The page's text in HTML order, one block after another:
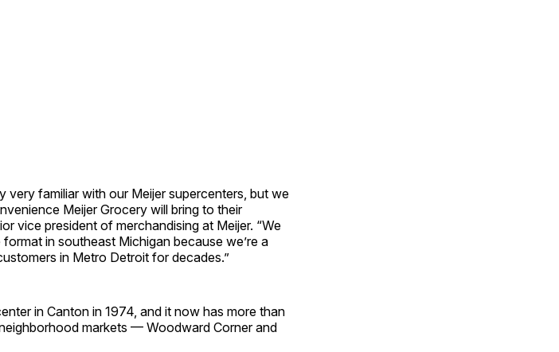
very familiar with our Meijer supercenters, but we
Meijer Grocery will bring to their
vice president of merchandising at Meijer. “We
in southeast Michigan because we’re a
in Metro Detroit for decades.”
in Canton in 1974, and it now has more than
markets — Woodward Corner and